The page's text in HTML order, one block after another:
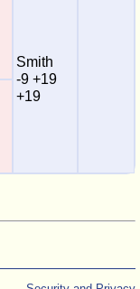
Smith
-9 +19
+19